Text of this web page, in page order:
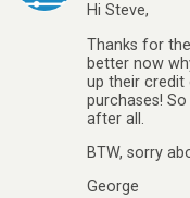
Hi Steve,
Thanks for
better now
up their credit
purchases!
after all.
BTW, sorry
George